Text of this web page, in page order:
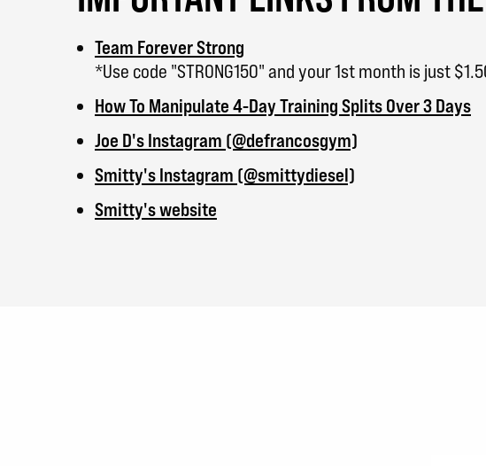
Team Forever Strong
*Use code "STRONG150" and your 1st month is just
How To Manipulate 4-Day Training Splits Over 3 Days
Joe D's Instagram (@defrancosgym)
Smitty's Instagram (@smittydiesel)
Smitty's website